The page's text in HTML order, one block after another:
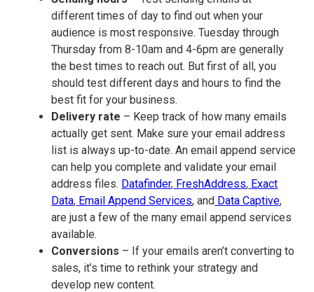
different times of day to find out when your
audience is most responsive. Tuesday through
Thursday from 8-10am and 4-6pm are generally
the best times to reach out. But first of all, you
should test different days and hours to find the
best fit for your business.
Delivery rate – Keep track of how many emails
actually get sent. Make sure your email address
list is always up-to-date. An email append service
can help you complete and validate your email
address files. Datafinder, FreshAddress, Exact
Data, Email Append Services, and Data Captive,
are just a few of the many email append services
available.
Conversions – If your emails aren’t converting to
sales, it’s time to rethink your strategy and
develop new content.